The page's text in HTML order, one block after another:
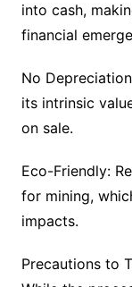
into cash,
financial
No
its intrinsic
on sale.
Eco-Friendly:
for mining,
impacts.
Precautions to